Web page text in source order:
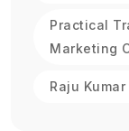
Practical
Marketing
Raju